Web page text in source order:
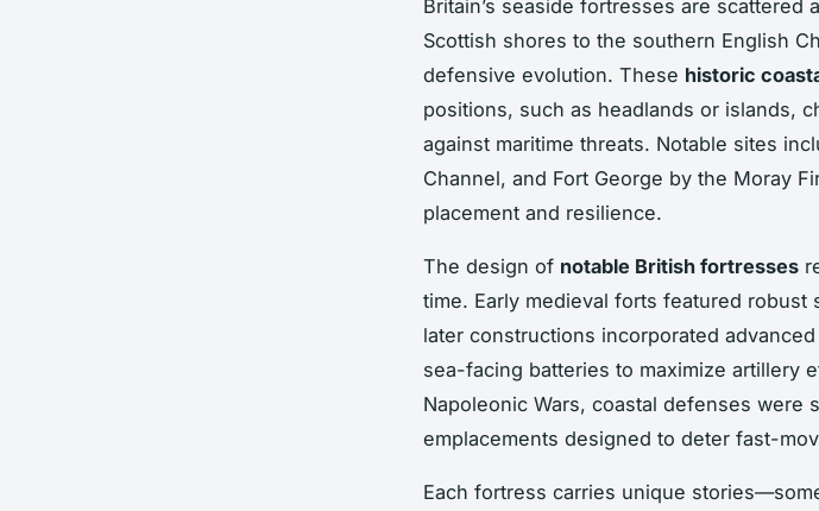
Britain’s seaside fortresses are
Scottish shores to the southern English
defensive evolution. These historic
positions, such as headlands or islands,
against maritime threats. Notable sites
Channel, and Fort George by the Moray
placement and resilience.
The design of notable British fortresses
time. Early medieval forts featured
later constructions incorporated
sea-facing batteries to maximize artillery
Napoleonic Wars, coastal defenses were
emplacements designed to deter fast-
Each fortress carries unique